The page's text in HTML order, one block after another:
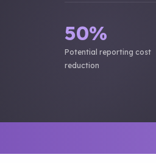
50%
Potential reporting cost
reduction